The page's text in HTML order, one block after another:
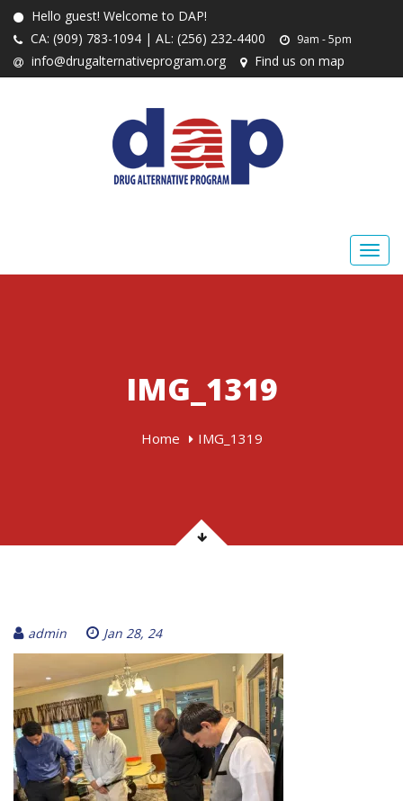
Hello guest! Welcome to DAP!
CA: (909) 783-1094 | AL: (256) 232-4400
9am - 5pm
info@drugalternativeprogram.org Find us on map
IMG_1319
Home IMG_1319
admin Jan 28, 24